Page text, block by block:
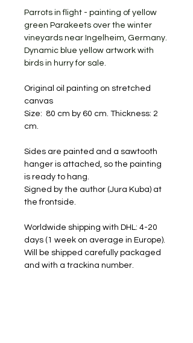
Parrots in flight - painting of yellow
green Parakeets over the winter
vineyards near Ingelheim, Germany.
Dynamic blue yellow artwork with
birds in hurry for sale.
Original oil painting on stretched
canvas
Size: 80 cm by 60 cm. Thickness: 2
cm.
Sides are painted and a sawtooth
hanger is attached, so the painting
is ready to hang.
Signed by the author (Jura Kuba) at
the frontside.
Worldwide shipping with DHL: 4-20
days (1 week on average in Europe).
Will be shipped carefully packaged
and with a tracking number.